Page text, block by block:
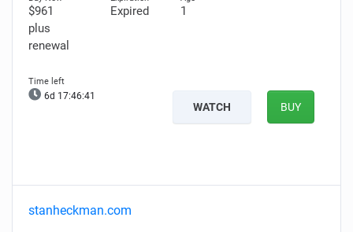
$961
plus
renewal
Expired 1
6d 17:46:39
WATCH BUY
stanheckman.com